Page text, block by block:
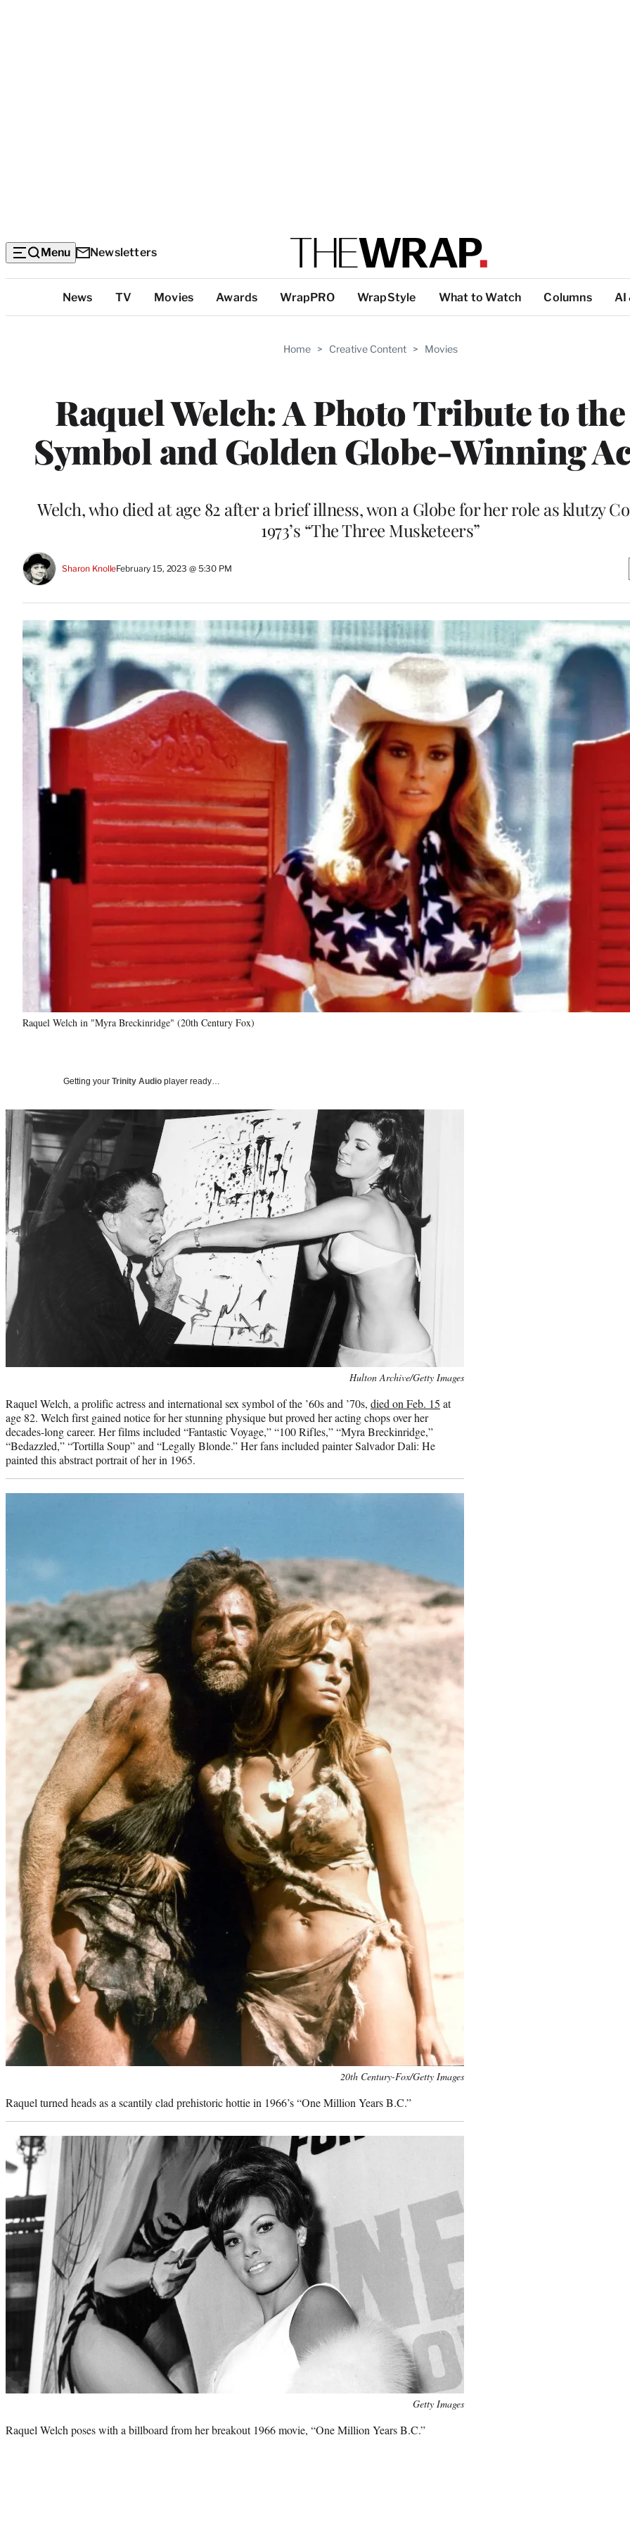
Menu Newsletters
Categories
News TV Movies Awards WrapPRO WrapStyle What to Watch Columns AI
Home > Creative Content > Movies
Raquel Welch: A Photo Tribute to the
Symbol and Golden Globe-Winning
Welch, who died at age 82 after a brief illness, won a Globe for her role as klutzy
1973’s “The Three Musketeers”
Sharon KnolleFebruary 15, 2023 @ 5:30 PM
Raquel Welch in "Myra Breckinridge" (20th Century Fox)
Getting your Trinity Audio player ready…
Hulton Archive/Getty Images
Raquel Welch, a prolific actress and international sex symbol of the ’60s and ’70s, died on Feb. 15 at
age 82. Welch first gained notice for her stunning physique but proved her acting chops over her
decades-long career. Her films included “Fantastic Voyage,” “100 Rifles,” “Myra Breckinridge,”
“Bedazzled,” “Tortilla Soup” and “Legally Blonde.” Her fans included painter Salvador Dali: He
painted this abstract portrait of her in 1965.
20th Century-Fox/Getty Images
Raquel turned heads as a scantily clad prehistoric hottie in 1966’s “One Million Years B.C.”
Getty Images
Raquel Welch poses with a billboard from her breakout 1966 movie, “One Million Years B.C.”